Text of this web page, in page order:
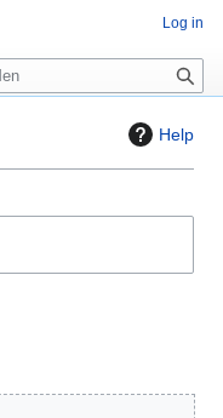
Help
Log in